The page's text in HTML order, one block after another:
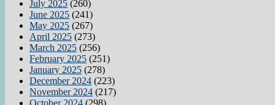
July 2025 (260)
June 2025 (241)
May 2025 (267)
April 2025 (273)
March 2025 (256)
February 2025 (251)
January 2025 (278)
December 2024 (223)
November 2024 (217)
October 2024 (298)